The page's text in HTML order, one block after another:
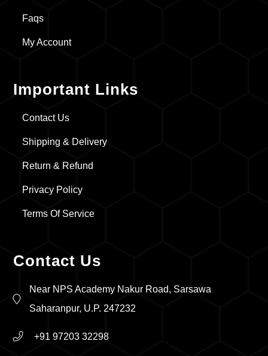
Faqs
My Account
Important Links
Contact Us
Shipping & Delivery
Return & Refund
Privacy Policy
Terms Of Service
Contact Us
Near NPS Academy Nakur Road, Sarsawa
Saharanpur, U.P. 247232
+91 97203 32298